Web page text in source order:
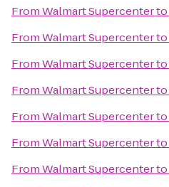
FromWalmart Supercenterto
FromWalmart Supercenterto
FromWalmart Supercenterto
FromWalmart Supercenterto
FromWalmart Supercenterto
FromWalmart Supercenterto
FromWalmart Supercenterto